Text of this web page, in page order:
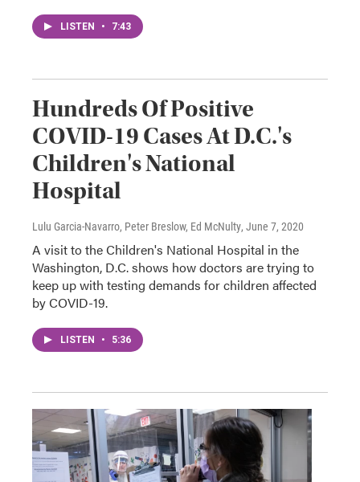
LISTEN • 7:43
Hundreds Of Positive
COVID-19 Cases At D.C.'s
Children's National
Hospital
Lulu Garcia-Navarro, Peter Breslow, Ed McNulty, June 7, 2020
A visit to the Children's National Hospital in the
Washington, D.C. shows how doctors are trying to
keep up with testing demands for children affected
by COVID-19.
LISTEN • 5:36